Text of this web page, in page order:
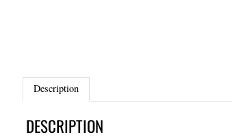
Description
DESCRIPTION